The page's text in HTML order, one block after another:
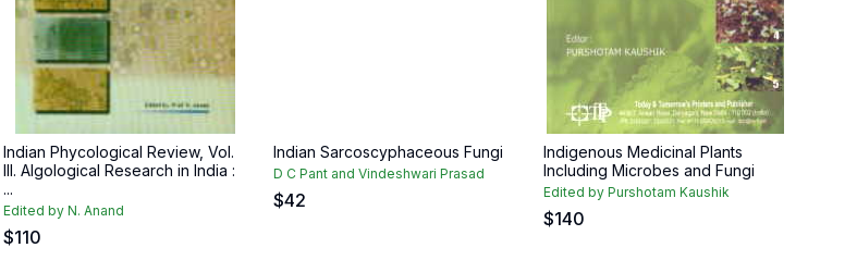
Indian Phycological Review, Vol.
III. Algological Research in India :
...
Edited by N. Anand
$110
Indian Sarcoscyphaceous Fungi
D C Pant and Vindeshwari Prasad
$42
Indigenous Medicinal Plants
Including Microbes and Fungi
Edited by Purshotam Kaushik
$140